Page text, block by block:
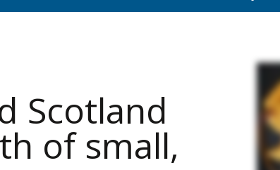
Scotland
of small,